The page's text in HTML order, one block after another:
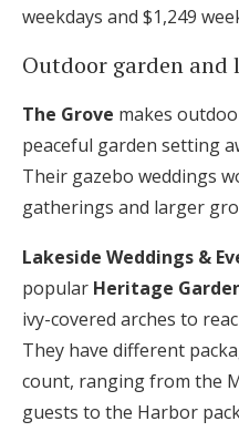
weekdays and $1,249
Outdoor garden
The Grove makes
peaceful garden setting
Their gazebo weddings
gatherings and larger
Lakeside Weddings &
popular Heritage
ivy-covered arches to
They have different
count, ranging from the
guests to the Harbor